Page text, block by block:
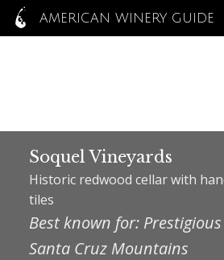
AMERICAN WINERY GUIDE
Soquel Vineyards
Historic redwood cellar with
tiles
Best known for:
Santa Cruz Mountains